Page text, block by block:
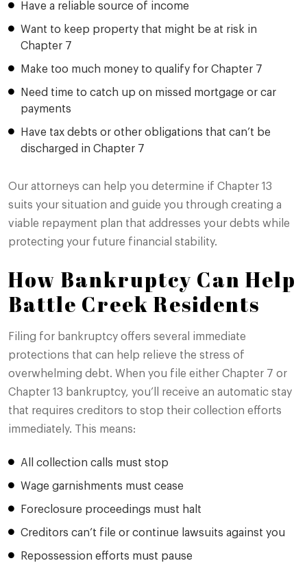
Have a reliable source of income
Want to keep property that might be at risk in
Chapter 7
Make too much money to qualify for Chapter 7
Need time to catch up on missed mortgage or car
payments
Have tax debts or other obligations that can’t be
discharged in Chapter 7
Our attorneys can help you determine if Chapter 13
suits your situation and guide you through creating a
viable repayment plan that addresses your debts while
protecting your future financial stability.
How Bankruptcy Can Help
Battle Creek Residents
Filing for bankruptcy offers several immediate
protections that can help relieve the stress of
overwhelming debt. When you file either Chapter 7 or
Chapter 13 bankruptcy, you’ll receive an automatic stay
that requires creditors to stop their collection efforts
immediately. This means:
All collection calls must stop
Wage garnishments must cease
Foreclosure proceedings must halt
Creditors can’t file or continue lawsuits against you
Repossession efforts must pause